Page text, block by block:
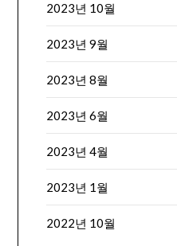
2023년 10월
2023년 9월
2023년 8월
2023년 6월
2023년 4월
2023년 1월
2022년 10월